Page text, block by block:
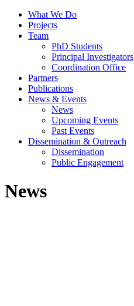
What We Do
Projects
Team
PhD Students
Principal Investigators
Coordination Office
Partners
Publications
News & Events
News
Upcoming Events
Past Events
Dissemination & Outreach
Dissemination
Public Engagement
News